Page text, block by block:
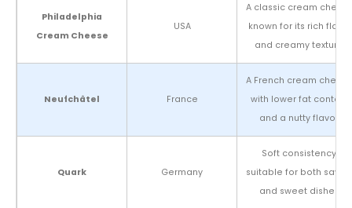
Philadelphia
Cream Cheese
USA
A classic cream
known for its rich flavor
and creamy texture.
Neufchâtel France
A French cream
with lower fat content
and a nutty flavor.
Quark Germany
Soft consistency,
suitable for both
and sweet dishes.